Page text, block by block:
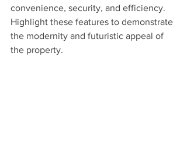
convenience, security, and efficiency.
Highlight these features to demonstrate
the modernity and futuristic appeal of
the property.